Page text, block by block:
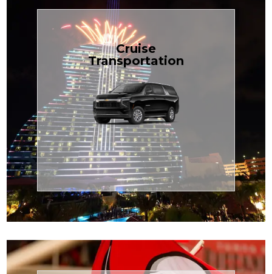
Cruise
Transportation
Cruise
Transportation
Book your next cruise with
TCLimoServices and ride in style
with our spacious Luxury Black
SUV — perfect for families or
groups, just $1.81 per mile.
Book Now